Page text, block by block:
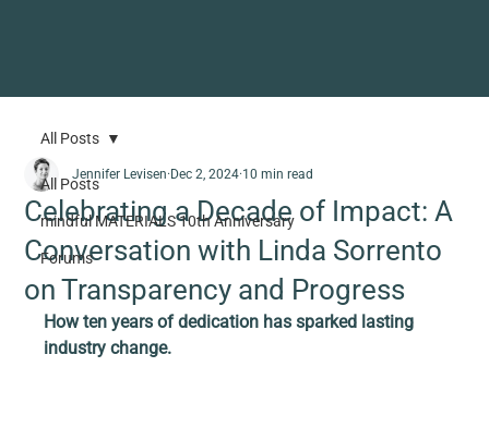
All Posts
mindful MATERIALS 10th Anniversary
Forums
All Posts
Celebrating a Decade of Impact: A
Conversation with Linda Sorrento
on Transparency and Progress
Jennifer Levisen Dec 2, 2024 10 min read
How ten years of dedication has sparked lasting
industry change.